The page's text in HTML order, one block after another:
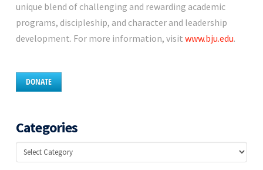
unique blend of challenging and rewarding academic
programs, discipleship, and character and leadership
development. For more information, visit www.bju.edu.
DONATE
Categories
Categories